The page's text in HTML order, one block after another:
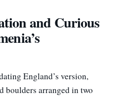
and Curious
England’s version,
boulders arranged in two